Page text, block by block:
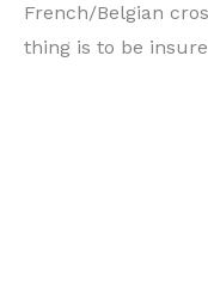
French/Belgian
thing is to be